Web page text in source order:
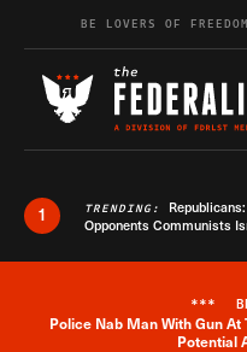
Skip to content
BE LOVERS OF
1 TRENDING:
Opponents Communists
***
Police Nab Man With Gun
Potential